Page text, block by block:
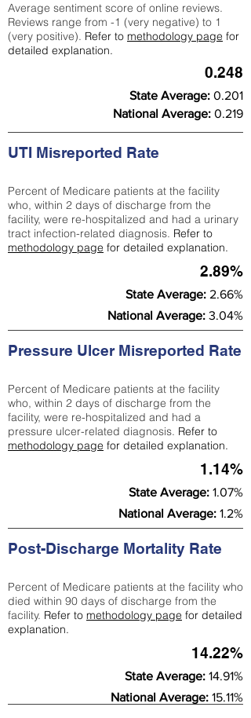
Average sentiment score of online reviews.
Reviews range from -1 (very negative) to 1
(very positive). Refer to methodology page for
detailed explanation.
0.248
State Average: 0.201
National Average: 0.219
UTI Misreported Rate
Percent of Medicare patients at the facility
who, within 2 days of discharge from the
facility, were re-hospitalized and had a urinary
tract infection-related diagnosis. Refer to
methodology page for detailed explanation.
2.89%
State Average: 2.66%
National Average: 3.04%
Pressure Ulcer Misreported Rate
Percent of Medicare patients at the facility
who, within 2 days of discharge from the
facility, were re-hospitalized and had a
pressure ulcer-related diagnosis. Refer to
methodology page for detailed explanation.
1.14%
State Average: 1.07%
National Average: 1.2%
Post-Discharge Mortality Rate
Percent of Medicare patients at the facility who
died within 90 days of discharge from the
facility. Refer to methodology page for detailed
explanation.
14.22%
State Average: 14.91%
National Average: 15.11%